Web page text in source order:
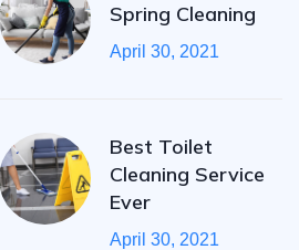
Spring Cleaning
April 30, 2021
Best Toilet
Cleaning Service
Ever
April 30, 2021